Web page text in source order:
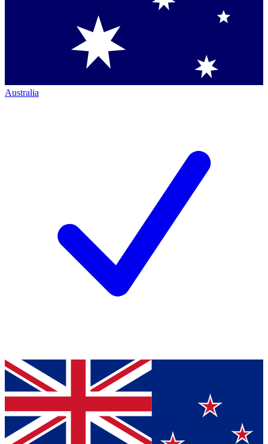
Australia